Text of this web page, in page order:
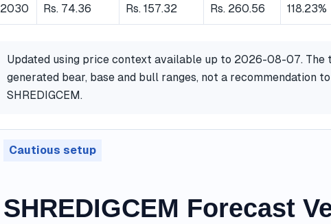
2030 Rs. 74.36 Rs. 157.32 Rs. 260.56 118.23%
Updated using price context available up to 2026-08-07. The
generated bear, base and bull ranges, not a recommendation
SHREDIGCEM.
Cautious setup
SHREDIGCEM Forecast